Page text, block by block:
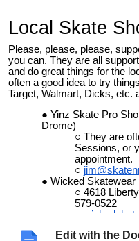
Edit with the
Local Skate
Please, please, please,
you can. They are all
and do great things for the
often a good idea to try
Target, Walmart, Dicks, etc.
Yinz Skate Pro
Drome)
They are
Sessions, or
appointment.
Wicked Skatewear
4618
579-0522
Primary